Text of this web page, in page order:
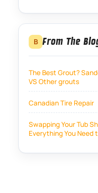
B From The
The Best Grout?
VS Other grouts
Canadian Tire Repair
Swapping Your Tub
Everything You Need